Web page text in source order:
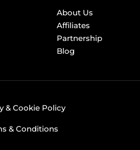
About Us
Affiliates
Partnership
Blog
& Cookie Policy
& Conditions